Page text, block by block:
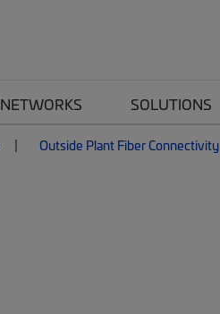
NETWORKS SOLUTIONS
Outside Plant Fiber Connectivity